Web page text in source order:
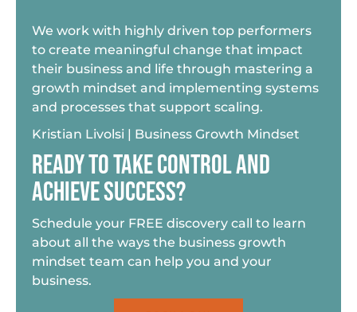
We work with highly driven top performers
to create meaningful change that impact
their business and life through mastering a
growth mindset and implementing systems
and processes that support scaling.
Kristian Livolsi | Business Growth Mindset
READY TO TAKE CONTROL AND
ACHIEVE SUCCESS?
Schedule your FREE discovery call to learn
about all the ways the business growth
mindset team can help you and your
business.